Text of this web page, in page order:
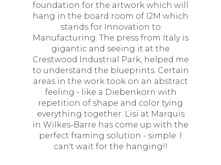
foundation for the artwork which will
hang in the board room of I2M which
stands for Innovation to
Manufacturing. The press from Italy is
gigantic and seeing it at the
Crestwood Industrial Park, helped me
to understand the blueprints. Certain
areas in the work took on an abstract
feeling - like a Diebenkorn with
repetition of shape and color tying
everything together. Lisi at Marquis
in Wilkes-Barre has come up with the
perfect framing solution - simple. I
can't wait for the hanging!!